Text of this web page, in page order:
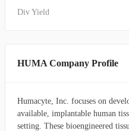
Div Yield
HUMA Company Profile
Humacyte, Inc. focuses on
available, implantable human
setting. These bioengineered